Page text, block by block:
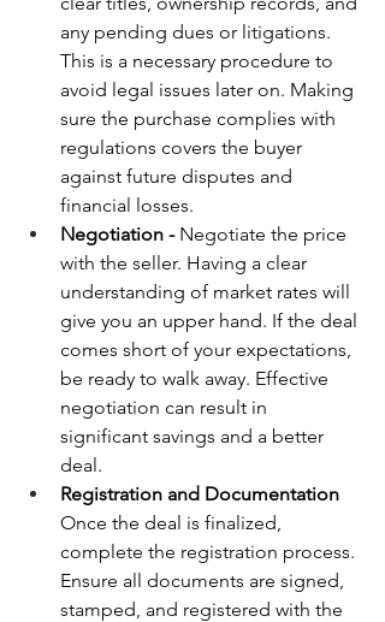
any pending dues or litigations.
This is a necessary procedure to
avoid legal issues later on. Making
sure the purchase complies with
regulations covers the buyer
against future disputes and
financial losses.
Negotiation - Negotiate the price
with the seller. Having a clear
understanding of market rates will
give you an upper hand. If the deal
comes short of your expectations,
be ready to walk away. Effective
negotiation can result in
significant savings and a better
deal.
Registration and Documentation
Once the deal is finalized,
complete the registration process.
Ensure all documents are signed,
stamped, and registered with the